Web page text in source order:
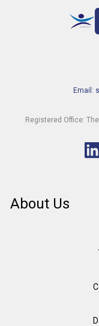
Email:
Registered Office:
About Us